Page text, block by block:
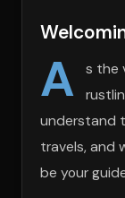
A
s the
understand
travels, and
be your